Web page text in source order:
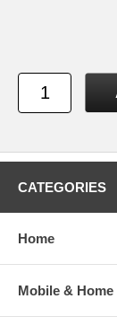
CATEGORIES
Home
Mobile &